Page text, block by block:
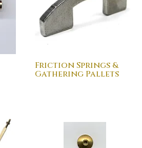
Friction Springs &
Gathering Pallets